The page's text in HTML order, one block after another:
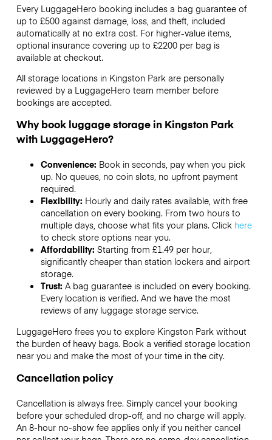
Every LuggageHero booking includes a bag guarantee of
up to £500 against damage, loss, and theft, included
automatically at no extra cost. For higher-value items,
optional insurance covering up to £2200per bag is
available at checkout.
All storage locations in Kingston Park are personally
reviewed by a LuggageHero team member before
bookings are accepted.
Why book luggage storage in Kingston Park
with LuggageHero?
Convenience: Book in seconds, pay when you pick
up. No queues, no coin slots, no upfront payment
required.
Flexibility: Hourly and daily rates available, with free
cancellation on every booking. From two hours to
multiple days, choose what fits your plans. Click here
to check store options near you.
Affordability: Starting from £1.49 per hour,
significantly cheaper than station lockers and airport
storage.
Trust: A bag guarantee is included on every booking.
Every location is verified. And we have the most
reviews of any luggage storage service.
LuggageHero frees you to explore Kingston Park without
the burden of heavy bags. Book a verified storage location
near you and make the most of your time in the city.
Cancellation policy
Cancellation is always free. Simply cancel your booking
before your scheduled drop-off, and no charge will apply.
An 8-hour no-show fee applies only if you neither cancel